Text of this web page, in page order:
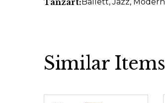
Tanzart:
Similar Items